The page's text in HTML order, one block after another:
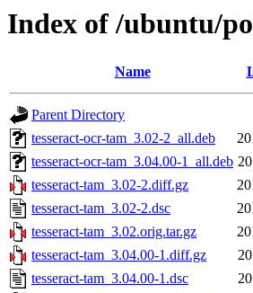
Index of /ubuntu/
Name
Parent Directory
tesseract-ocr-tam_3.02-2_all.deb
tesseract-ocr-tam_3.04.00-1_all.deb
tesseract-tam_3.02-2.diff.gz
tesseract-tam_3.02-2.dsc
tesseract-tam_3.02.orig.tar.gz
tesseract-tam_3.04.00-1.diff.gz
tesseract-tam_3.04.00-1.dsc